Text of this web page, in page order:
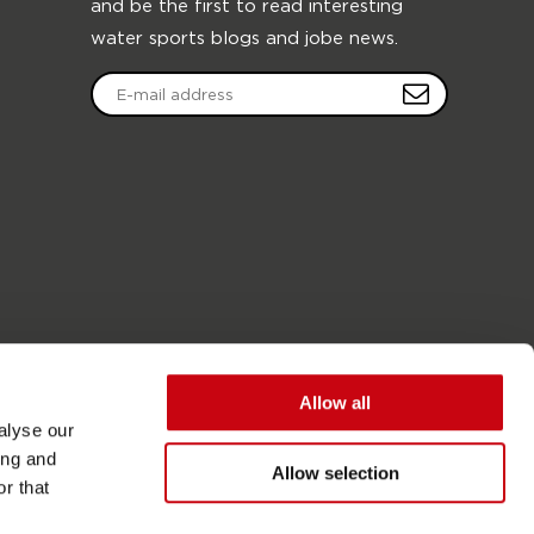
our
and
that
Allow all
Allow selection
and be the first to read interesting
water sports blogs and jobe news.